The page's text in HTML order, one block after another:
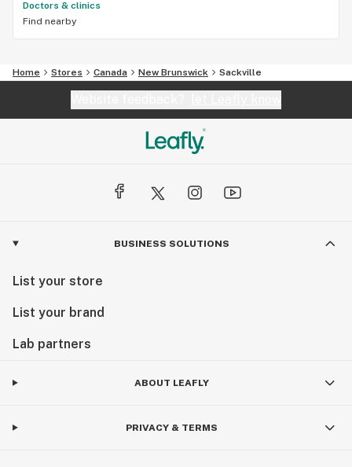
Doctors & clinics
Find nearby
Home Stores Canada New Brunswick Sackville
BUSINESS SOLUTIONS
List your store
List your brand
Lab partners
ABOUT LEAFLY
PRIVACY & TERMS